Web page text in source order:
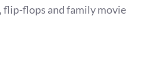
flip-flops and family movie